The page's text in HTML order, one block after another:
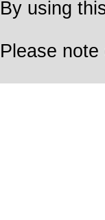
By using
Please note